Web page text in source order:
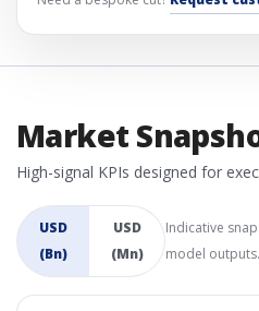
Market
High-signal KPIs designed for
USD
(Bn)
USD
(Mn)
Indicative
model outputs.